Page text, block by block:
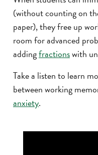
(without counting on
paper), they free up
room for advanced
addingfractionswith
Take a listen to learn
between working
anxiety.